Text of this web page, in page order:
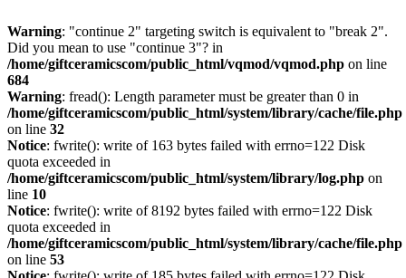
Warning: "continue 2" targeting switch is equivalent to "break 2".
Did you mean to use "continue 3"? in
/home/giftceramicscom/public_html/vqmod/vqmod.php on line
684
Warning: fread(): Length parameter must be greater than 0 in
/home/giftceramicscom/public_html/system/library/cache/file.php
on line 32
Notice: fwrite(): write of 163 bytes failed with errno=122 Disk
quota exceeded in
/home/giftceramicscom/public_html/system/library/log.php on
line 10
Notice: fwrite(): write of 8192 bytes failed with errno=122 Disk
quota exceeded in
/home/giftceramicscom/public_html/system/library/cache/file.php
on line 53